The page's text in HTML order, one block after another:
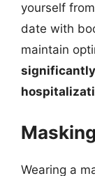
yourself
date with
maintain
Masking
Wearing a